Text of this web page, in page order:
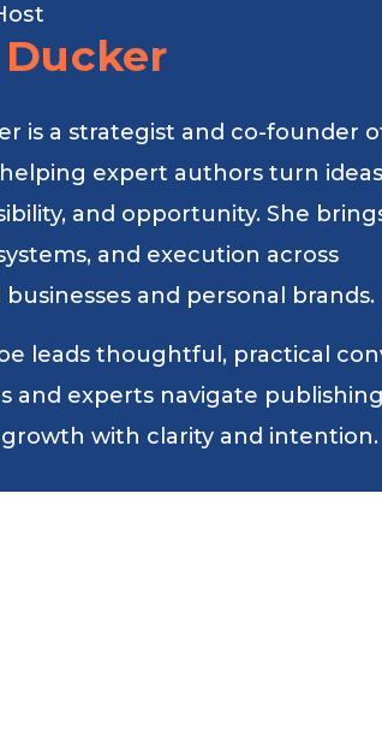
is a strategist and co-founder
expert authors turn
and opportunity. She
and execution across
and personal brands.
leads thoughtful, practical
and experts navigate
with clarity and intention.